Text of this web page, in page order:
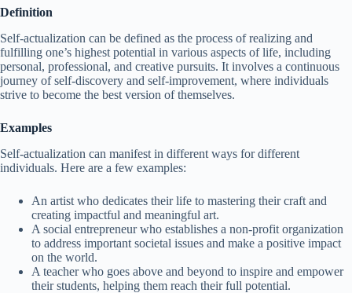
Definition
Self-actualization can be defined as the process of realizing and
fulfilling one’s highest potential in various aspects of life, including
personal, professional, and creative pursuits. It involves a continuous
journey of self-discovery and self-improvement, where individuals
strive to become the best version of themselves.
Examples
Self-actualization can manifest in different ways for different
individuals. Here are a few examples:
An artist who dedicates their life to mastering their craft and
creating impactful and meaningful art.
A social entrepreneur who establishes a non-profit organization
to address important societal issues and make a positive impact
on the world.
A teacher who goes above and beyond to inspire and empower
their students, helping them reach their full potential.